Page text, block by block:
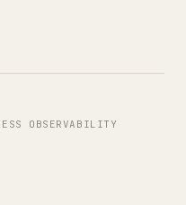
claim, treat it
OBSERVABILITY